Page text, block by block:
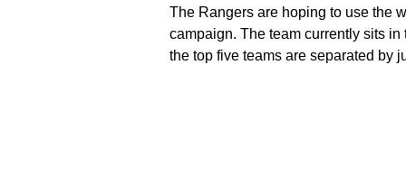
The Rangers are hoping to use the
campaign. The team currently sits
the top five teams are separated by